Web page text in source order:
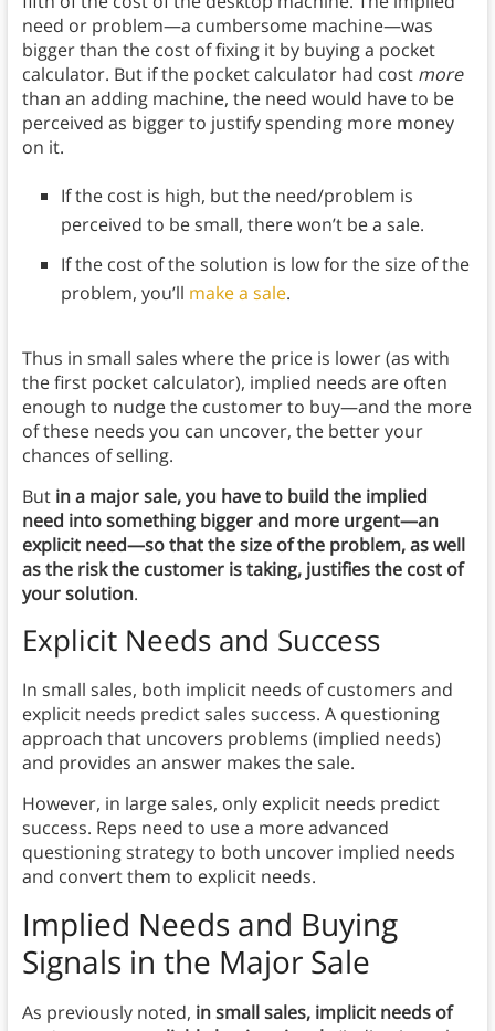
need or problem—a cumbersome machine—was
bigger than the cost of fixing it by buying a pocket
calculator. But if the pocket calculator had cost more
than an adding machine, the need would have to be
perceived as bigger to justify spending more money
on it.
If the cost is high, but the need/problem is
perceived to be small, there won’t be a sale.
If the cost of the solution is low for the size of the
problem, you’ll make a sale.
Thus in small sales where the price is lower (as with
the first pocket calculator), implied needs are often
enough to nudge the customer to buy—and the more
of these needs you can uncover, the better your
chances of selling.
But in a major sale, you have to build the implied
need into something bigger and more urgent—an
explicit need—so that the size of the problem, as well
as the risk the customer is taking, justifies the cost of
your solution.
Explicit Needs and Success
In small sales, both implicit needs of customers and
explicit needs predict sales success. A questioning
approach that uncovers problems (implied needs)
and provides an answer makes the sale.
However, in large sales, only explicit needs predict
success. Reps need to use a more advanced
questioning strategy to both uncover implied needs
and convert them to explicit needs.
Implied Needs and Buying
Signals in the Major Sale
As previously noted, in small sales, implicit needs of